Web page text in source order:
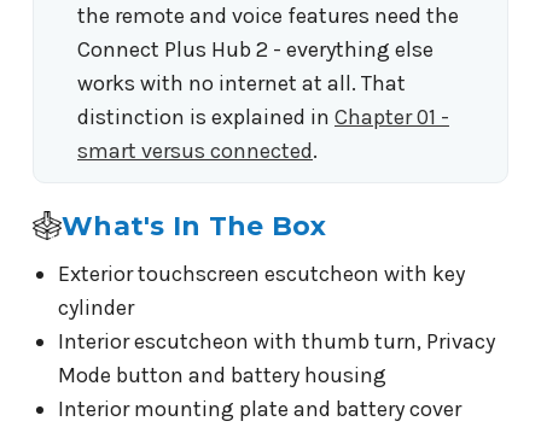
the remote and voice features need the
Connect Plus Hub 2 - everything else
works with no internet at all. That
distinction is explained in Chapter 01 -
smart versus connected.
What's In The Box
Exterior touchscreen escutcheon with key
cylinder
Interior escutcheon with thumb turn, Privacy
Mode button and battery housing
Interior mounting plate and battery cover